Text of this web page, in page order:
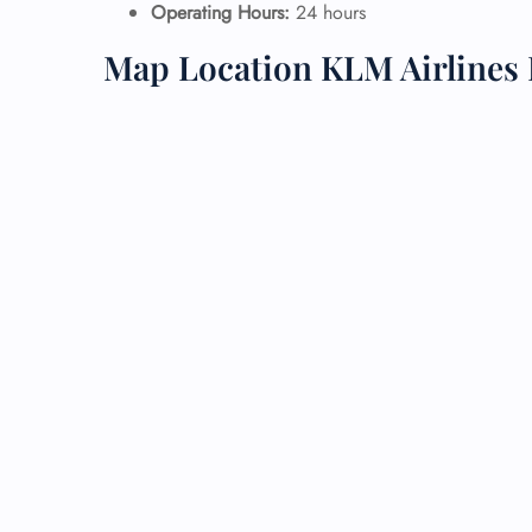
Operating Hours: 24 hours
Map Location KLM